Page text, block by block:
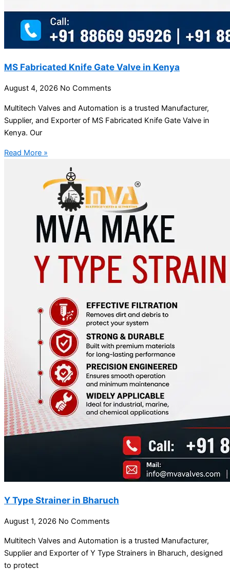
MS Fabricated Knife Gate Valve in Kenya
August 4, 2026 No Comments
Multitech Valves and Automation is a trusted Manufacturer,
Supplier, and Exporter of MS Fabricated Knife Gate Valve in
Kenya. Our
Read More »
Y Type Strainer in Bharuch
August 1, 2026 No Comments
Multitech Valves and Automation is a trusted Manufacturer,
Supplier and Exporter of Y Type Strainers in Bharuch, designed
to protect